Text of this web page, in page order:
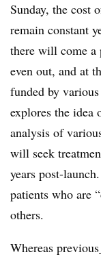
Sunday, the cost
remain constant
there will come a
even out, and at
funded by
explores the idea
analysis of
will seek
years post-
patients who are
others.
Whereas previous